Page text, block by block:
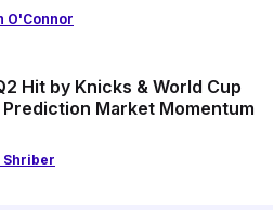
O'Connor
Hit by Knicks & World Cup
Market Momentum
Shriber